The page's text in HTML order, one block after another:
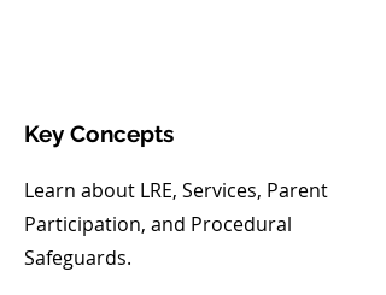
Key Concepts
Learn about LRE, Services, Parent
Participation, and Procedural
Safeguards.